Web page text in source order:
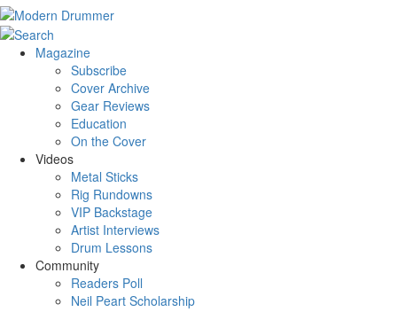
Magazine
Subscribe
Cover Archive
Gear Reviews
Education
On the Cover
Videos
Metal Sticks
Rig Rundowns
VIP Backstage
Artist Interviews
Drum Lessons
Community
Readers Poll
Neil Peart Scholarship